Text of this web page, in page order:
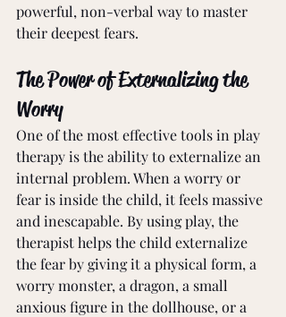
powerful, non-verbal way to master
their deepest fears.
The Power of Externalizing the
Worry
One of the most effective tools in play
therapy is the ability to externalize an
internal problem. When a worry or
fear is inside the child, it feels massive
and inescapable. By using play, the
therapist helps the child externalize
the fear by giving it a physical form, a
worry monster, a dragon, a small
anxious figure in the dollhouse, or a